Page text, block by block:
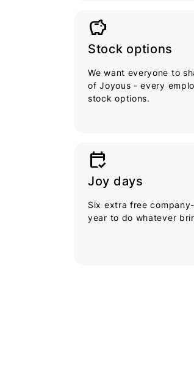
savings
Stock options
We want everyone to
of Joyous - every
stock options.
calendar_check
Joy days
Six extra free
year to do whatever